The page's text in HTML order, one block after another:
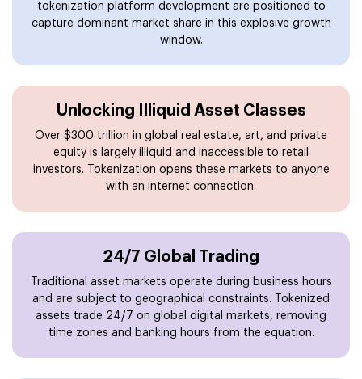
tokenization platform development are positioned to
capture dominant market share in this explosive growth
window.
Unlocking Illiquid Asset Classes
Over $300 trillion in global real estate, art, and private
equity is largely illiquid and inaccessible to retail
investors. Tokenization opens these markets to anyone
with an internet connection.
24/7 Global Trading
Traditional asset markets operate during business hours
and are subject to geographical constraints. Tokenized
assets trade 24/7 on global digital markets, removing
time zones and banking hours from the equation.